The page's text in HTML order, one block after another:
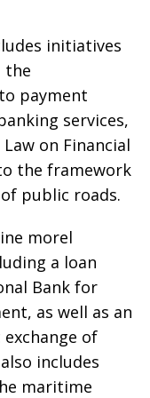
initiatives
the
payment
services,
on Financial
the framework
public roads.
morel
a loan
Bank for
as well as an
of
includes
maritime